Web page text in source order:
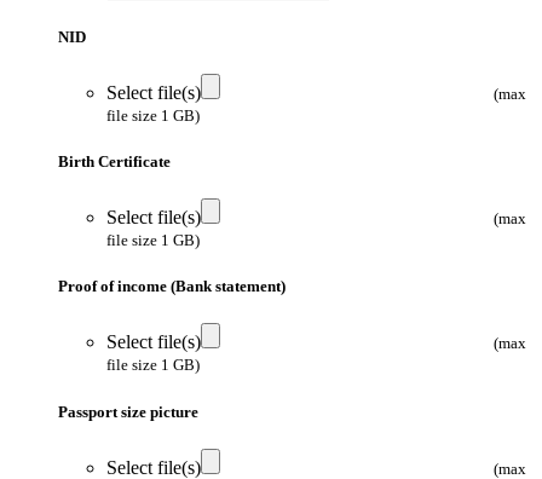
NID
Select file(s)
(max
file size 1 GB)
Birth Certificate
Select file(s)
(max
file size 1 GB)
Proof of income (Bank statement)
Select file(s)
(max
file size 1 GB)
Passport size picture
Select file(s)
(max